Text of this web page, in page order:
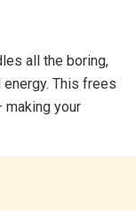
all the boring,
This frees
making your